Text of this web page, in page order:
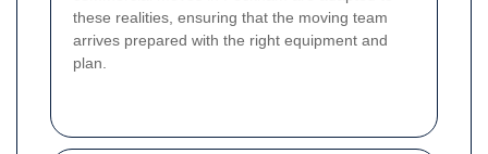
these realities, ensuring that the moving team
arrives prepared with the right equipment and
plan.